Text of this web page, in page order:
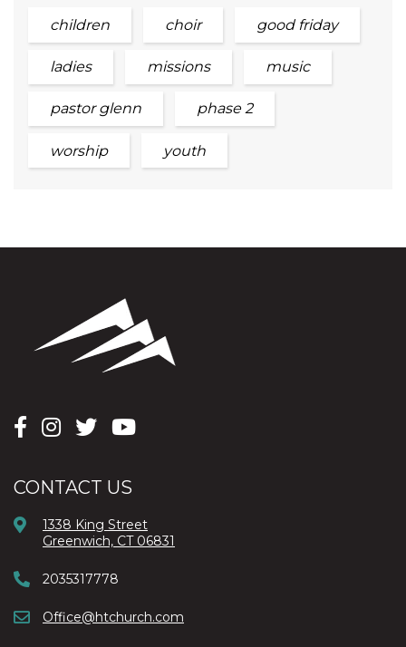
children choir good friday
ladies missions music
pastor glenn phase 2
worship youth
CONTACT US
1338 King Street
Greenwich, CT 06831
2035317778
Office@htchurch.com